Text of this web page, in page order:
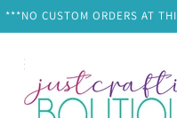
***NO CUSTOM ORDERS AT